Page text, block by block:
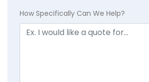
How Specifically Can We Help?